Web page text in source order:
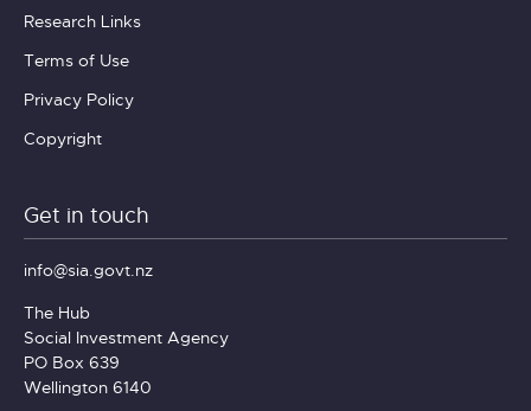
Research Links
Terms of Use
Privacy Policy
Copyright
Get in touch
info@sia.govt.nz
The Hub
Social Investment Agency
PO Box 639
Wellington 6140